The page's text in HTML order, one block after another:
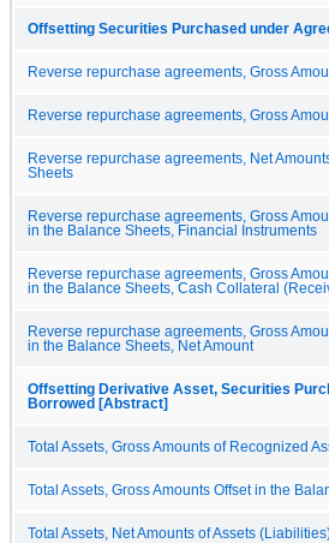
Offsetting Securities Purchased under
Reverse repurchase agreements, Gross
Reverse repurchase agreements, Gross
Reverse repurchase agreements, Net
Sheets
Reverse repurchase agreements, Gross
in the Balance Sheets, Financial Instruments
Reverse repurchase agreements, Gross
in the Balance Sheets, Cash Collateral
Reverse repurchase agreements, Gross
in the Balance Sheets, Net Amount
Offsetting Derivative Asset, Securities
Borrowed [Abstract]
Total Assets, Gross Amounts of Recognized
Total Assets, Gross Amounts Offset in the
Total Assets, Net Amounts of Assets